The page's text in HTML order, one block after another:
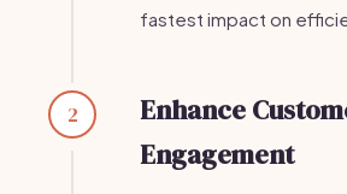
fastest impact on
2
Enhance
Engagement